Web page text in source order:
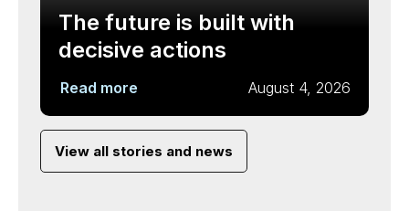
The future is built with
decisive actions
Read more August 4, 2026
View all stories and news